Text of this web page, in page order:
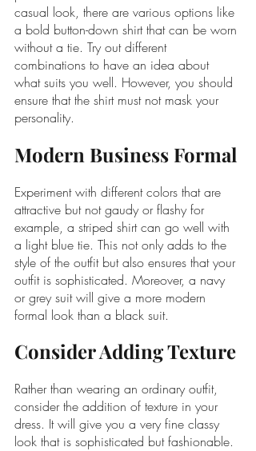
casual look, there are various options like
a bold button-down shirt that can be worn
without a tie. Try out different
combinations to have an idea about
what suits you well. However, you should
ensure that the shirt must not mask your
personality.
Modern Business Formal
Experiment with different colors that are
attractive but not gaudy or flashy for
example, a striped shirt can go well with
a light blue tie. This not only adds to the
style of the outfit but also ensures that your
outfit is sophisticated. Moreover, a navy
or grey suit will give a more modern
formal look than a black suit.
Consider Adding Texture
Rather than wearing an ordinary outfit,
consider the addition of texture in your
dress. It will give you a very fine classy
look that is sophisticated but fashionable.